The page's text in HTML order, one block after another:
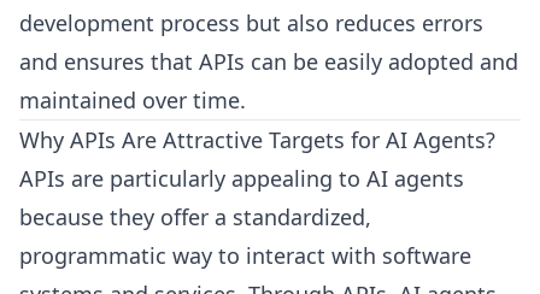
development process but also reduces errors
and ensures that APIs can be easily adopted and
maintained over time.
Why APIs Are Attractive Targets for AI Agents?
APIs are particularly appealing to AI agents
because they offer a standardized,
programmatic way to interact with software